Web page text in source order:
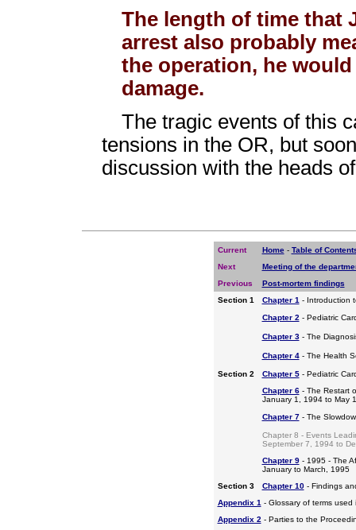
The length of time that
arrest also probably
the operation, he
damage.
The tragic events of this
tensions in the OR, but
discussion with the heads
Current Home- Table of
Next
Meeting of the
Previous
Post-mortem findings
Section 1
Chapter 1- Introduction
Chapter 2- Pediatric
Chapter 3- The
Chapter 4- The Health
Section 2 Chapter 5- Pediatric
Chapter 6- The Restart
January 1, 1994 to May
Chapter 7- The
Chapter 8 - Events
September 7, 1994 to
Chapter 9- 1995 - The
January to March, 1995
Section 3
Chapter 10- Findings
Appendix 1- Glossary of terms used
Appendix 2- Parties to the